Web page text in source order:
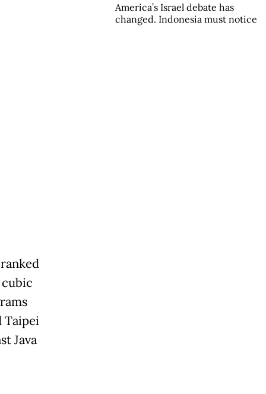
Taipei
Java
America’s Israel debate has
changed. Indonesia must notice